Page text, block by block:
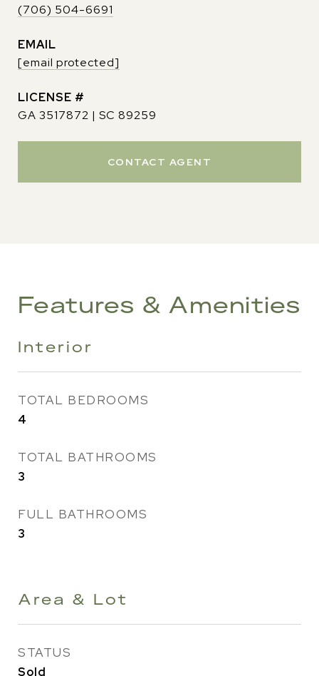
(706) 504-6691
EMAIL
[email protected]
GA 3517872 | SC 89259
CONTACT AGENT
Features & Amenities
Interior
TOTAL BEDROOMS
4
TOTAL BATHROOMS
3
FULL BATHROOMS
3
Area & Lot
STATUS
Sold